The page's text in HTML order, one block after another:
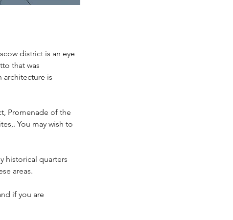
district is an eye
that was
architecture is
Promenade of the
You may wish to
historical quarters
areas.
if you are